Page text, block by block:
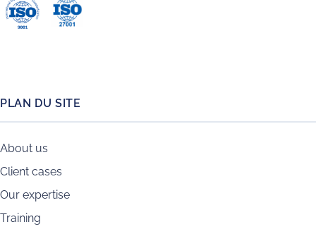
PLAN DU SITE
About us
Client cases
Our expertise
Training